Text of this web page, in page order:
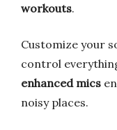
workouts.
Customize your
control
enhanced mics
noisy places.